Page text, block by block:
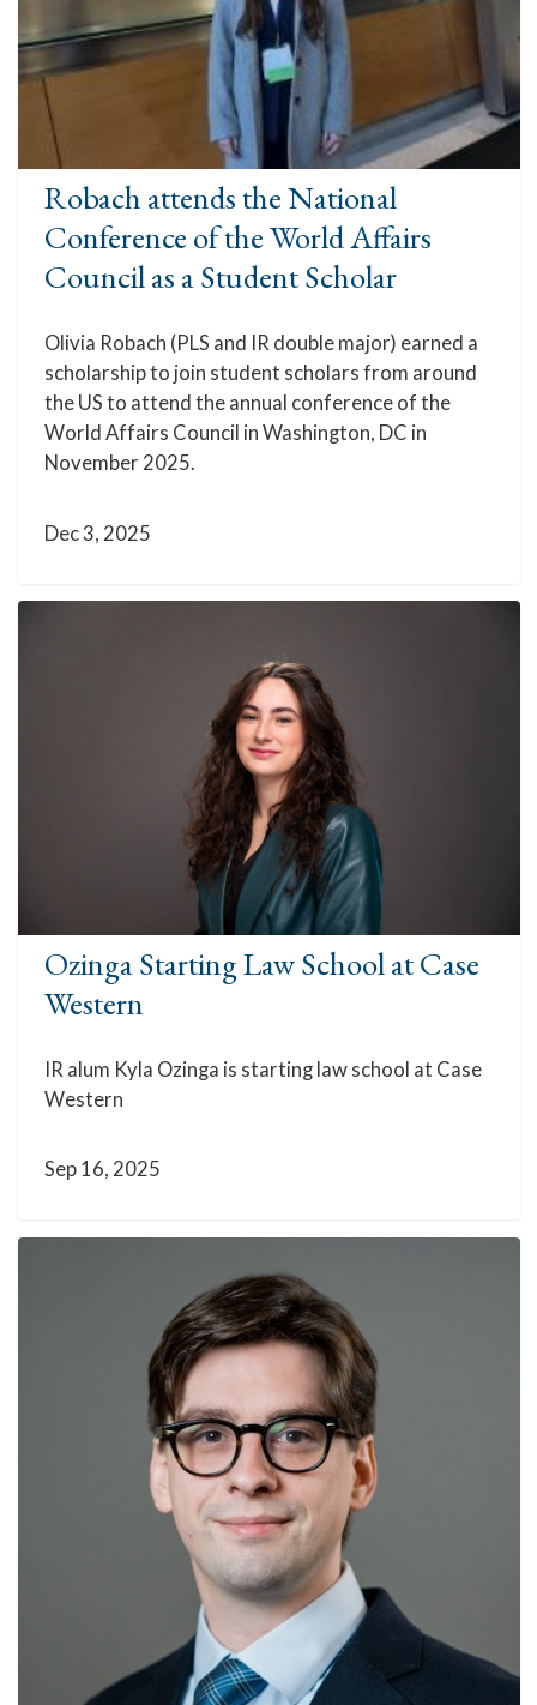
Robach attends the National
Conference of the World Affairs
Council as a Student Scholar
Olivia Robach (PLS and IR double major) earned a
scholarship to join student scholars from around
the US to attend the annual conference of the
World Affairs Council in Washington, DC in
November 2025.
Dec 3, 2025
Ozinga Starting Law School at Case
Western
IR alum Kyla Ozinga is starting law school at Case
Western
Sep 16, 2025